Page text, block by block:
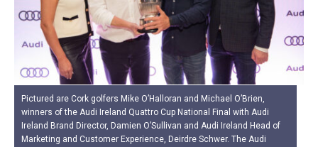
Pictured are Cork golfers Mike O’Halloran and Michael O’Brien,
winners of the Audi Ireland Quattro Cup National Final with Audi
Ireland Brand Director, Damien O’Sullivan and Audi Ireland Head of
Marketing and Customer Experience, Deirdre Schwer. The Audi